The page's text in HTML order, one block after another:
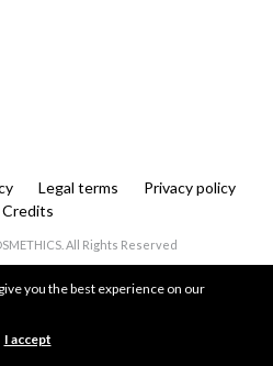
Legal terms
Privacy policy
Credits
All Rights Reserved
you the best experience on our
I accept